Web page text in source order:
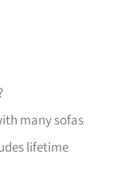
many sofas
lifetime